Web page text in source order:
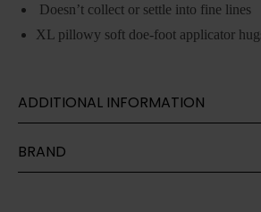
Doesn’t collect or settle into fine lines
XL pillowy soft doe-foot applicator
ADDITIONAL INFORMATION
BRAND